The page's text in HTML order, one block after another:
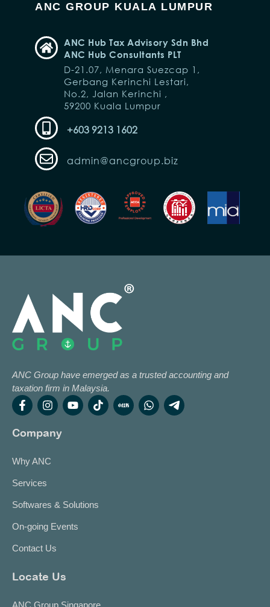
ANC GROUP KUALA LUMPUR
ANC Hub Tax Advisory Sdn Bhd
ANC Hub Consultants PLT
D-21.07, Menara Suezcap 1,
Gerbang Kerinchi Lestari,
No.2, Jalan Kerinchi ,
59200 Kuala Lumpur
+603 9213 1602
admin@ancgroup.biz
ANC Group have emerged as a trusted accounting and
taxation firm in Malaysia.
Company
Why ANC
Services
Softwares & Solutions
On-going Events
Contact Us
Locate Us